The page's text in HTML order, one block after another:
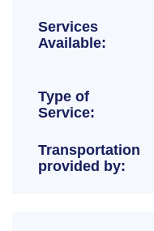
Services
Available:
Type of
Service:
Transportation
provided by: